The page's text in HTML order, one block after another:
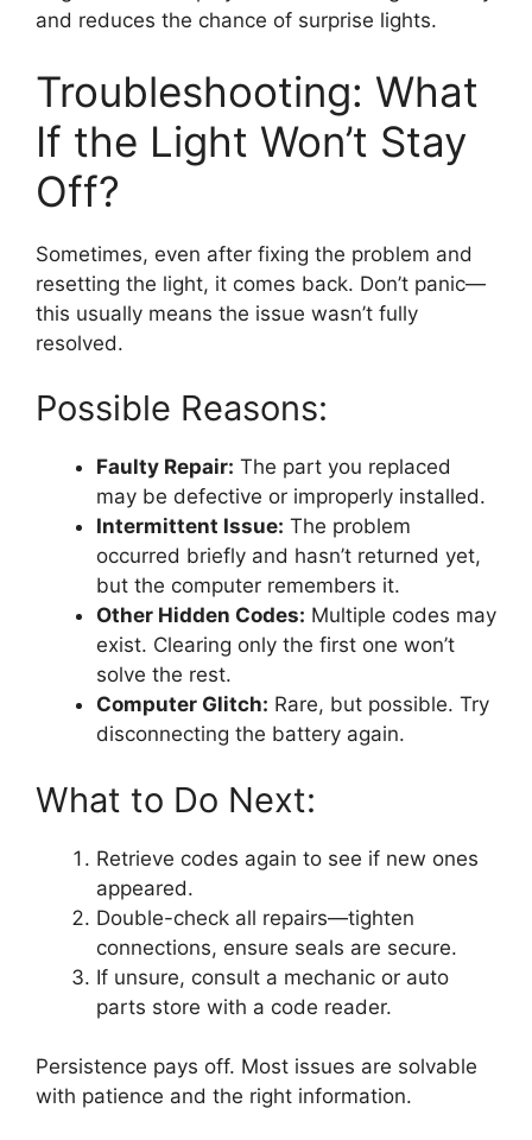
and reduces the chance of surprise lights.
Troubleshooting: What
If the Light Won’t Stay
Off?
Sometimes, even after fixing the problem and
resetting the light, it comes back. Don’t panic—
this usually means the issue wasn’t fully
resolved.
Possible Reasons:
Faulty Repair: The part you replaced
may be defective or improperly installed.
Intermittent Issue: The problem
occurred briefly and hasn’t returned yet,
but the computer remembers it.
Other Hidden Codes: Multiple codes may
exist. Clearing only the first one won’t
solve the rest.
Computer Glitch: Rare, but possible. Try
disconnecting the battery again.
What to Do Next:
Retrieve codes again to see if new ones
appeared.
Double-check all repairs—tighten
connections, ensure seals are secure.
If unsure, consult a mechanic or auto
parts store with a code reader.
Persistence pays off. Most issues are solvable
with patience and the right information.